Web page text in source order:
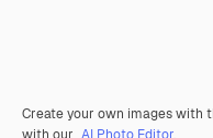
Create your own images with